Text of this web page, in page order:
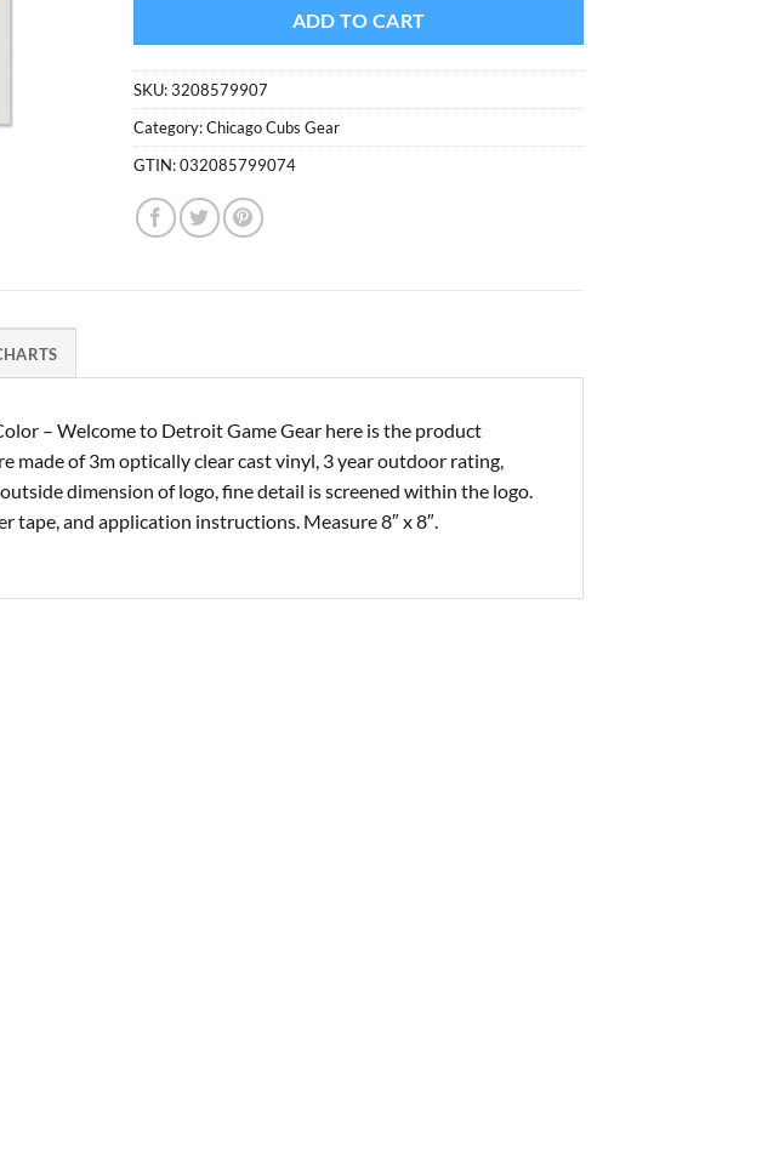
ADD TO CART
SKU:3208579907
Category:Chicago Cubs Gear
GTIN:032085799074
– Welcome to Detroit Game Gear here is the product
made of 3m optically clear cast vinyl, 3 year outdoor rating,
dimension of logo, fine detail is screened within the logo.
tape, and application instructions. Measure 8″ x 8″.